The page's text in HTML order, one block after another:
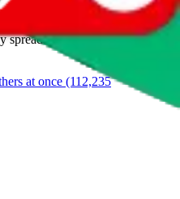
we recommend the
handles de-duplication and
spreadsheets, which will give
at once (112,235